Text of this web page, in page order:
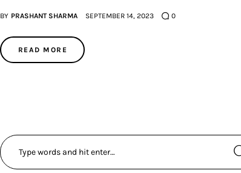
BY PRASHANT SHARMA SEPTEMBER 14, 2023 0
READ MORE